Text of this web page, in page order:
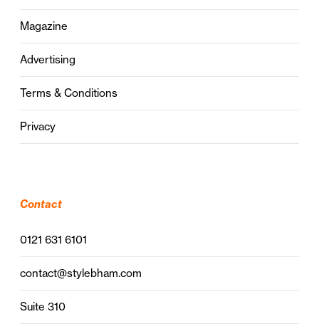
Magazine
Advertising
Terms & Conditions
Privacy
Contact
0121 631 6101
contact@stylebham.com
Suite 310